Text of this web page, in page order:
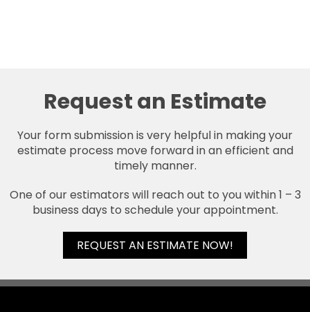
Request an Estimate
Your form submission is very helpful in making your
estimate process move forward in an efficient and
timely manner.
One of our estimators will reach out to you within 1 – 3
business days to schedule your appointment.
REQUEST AN ESTIMATE NOW!